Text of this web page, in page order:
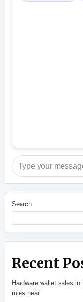
Search
Recent
Hardware wallet sales
rules near